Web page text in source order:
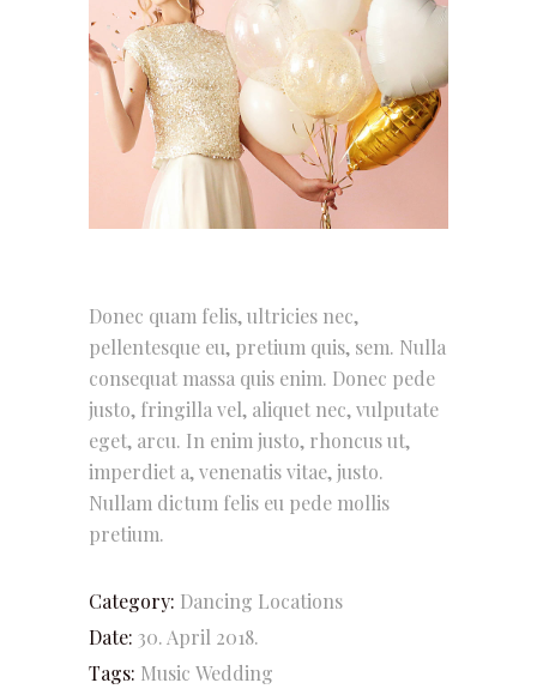
Donec quam felis, ultricies nec,
pellentesque eu, pretium quis, sem. Nulla
consequat massa quis enim. Donec pede
justo, fringilla vel, aliquet nec, vulputate
eget, arcu. In enim justo, rhoncus ut,
imperdiet a, venenatis vitae, justo.
Nullam dictum felis eu pede mollis
pretium.
Category: Dancing Locations
Date: 30. April 2018.
Tags: Music Wedding